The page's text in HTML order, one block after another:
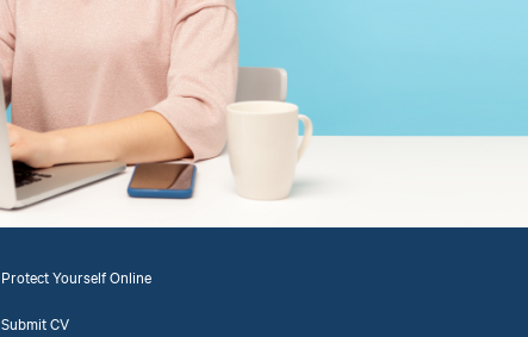
Protect Yourself Online
Submit CV